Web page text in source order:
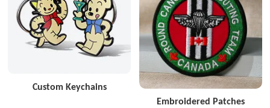
Custom Keychains
Embroidered Patches